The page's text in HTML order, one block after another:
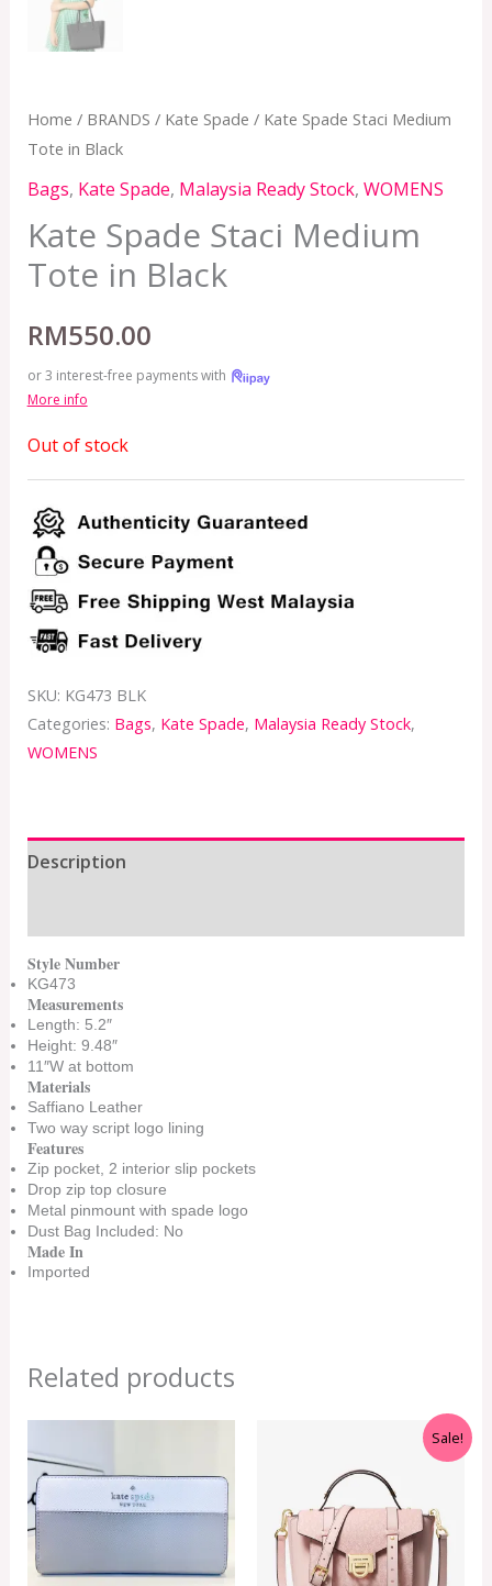
Home / BRANDS / Kate Spade / Kate Spade Staci Medium
Tote in Black
Bags, Kate Spade, Malaysia Ready Stock, WOMENS
Kate Spade Staci Medium
Tote in Black
RM550.00
or 3 interest-free payments with
More info
Out of stock
SKU: KG473 BLK
Categories: Bags, Kate Spade, Malaysia Ready Stock,
WOMENS
Description
Style Number
KG473
Measurements
Length: 5.2″
Height: 9.48″
11″W at bottom
Materials
Saffiano Leather
Two way script logo lining
Features
Zip pocket, 2 interior slip pockets
Drop zip top closure
Metal pinmount with spade logo
Dust Bag Included: No
Made In
Imported
Related products
Sale!
was:
RM699.00.
Current
price